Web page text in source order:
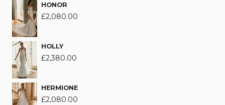
HONOR
£2,080.00
HOLLY
£2,380.00
HERMIONE
£2,080.00